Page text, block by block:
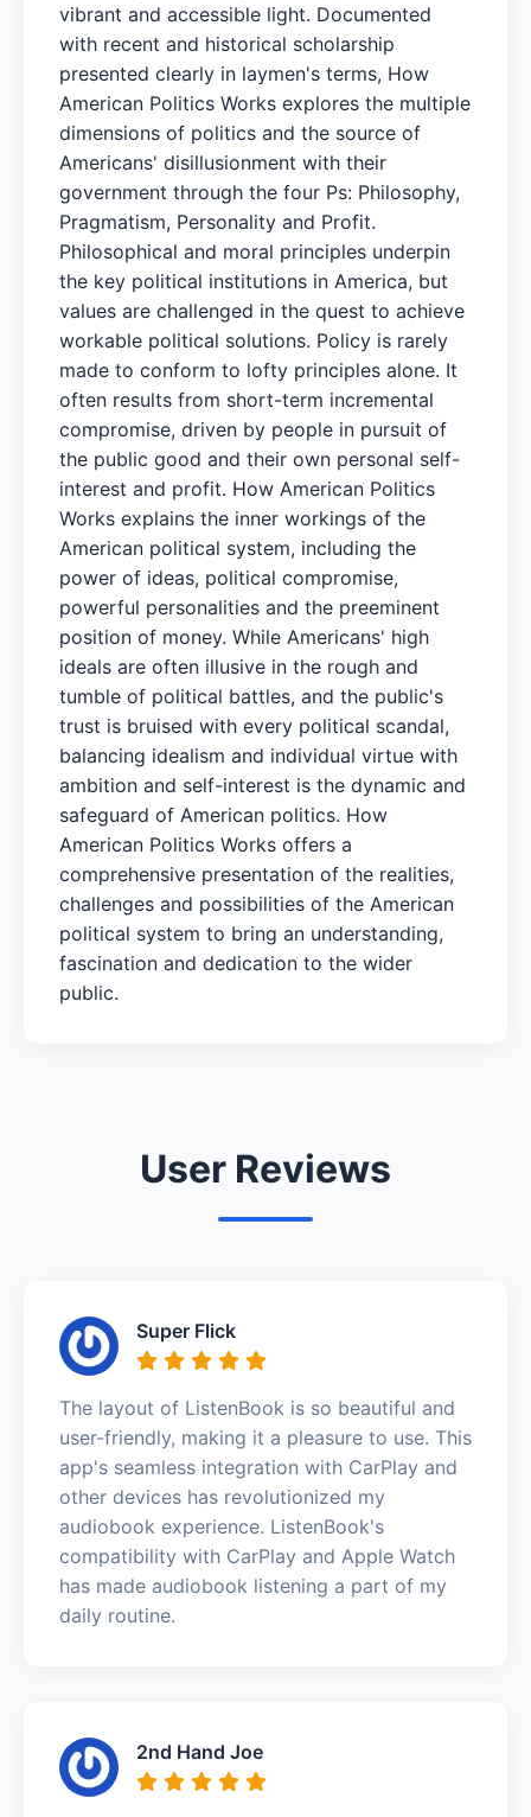
vibrant and accessible light. Documented
with recent and historical scholarship
presented clearly in laymen's terms, How
American Politics Works explores the multiple
dimensions of politics and the source of
Americans' disillusionment with their
government through the four Ps: Philosophy,
Pragmatism, Personality and Profit.
Philosophical and moral principles underpin
the key political institutions in America, but
values are challenged in the quest to achieve
workable political solutions. Policy is rarely
made to conform to lofty principles alone. It
often results from short-term incremental
compromise, driven by people in pursuit of
the public good and their own personal self-
interest and profit. How American Politics
Works explains the inner workings of the
American political system, including the
power of ideas, political compromise,
powerful personalities and the preeminent
position of money. While Americans' high
ideals are often illusive in the rough and
tumble of political battles, and the public's
trust is bruised with every political scandal,
balancing idealism and individual virtue with
ambition and self-interest is the dynamic and
safeguard of American politics. How
American Politics Works offers a
comprehensive presentation of the realities,
challenges and possibilities of the American
political system to bring an understanding,
fascination and dedication to the wider
public.
User Reviews
Super Flick
The layout of ListenBook is so beautiful and
user-friendly, making it a pleasure to use. This
app's seamless integration with CarPlay and
other devices has revolutionized my
audiobook experience. ListenBook's
compatibility with CarPlay and Apple Watch
has made audiobook listening a part of my
daily routine.
2nd Hand Joe